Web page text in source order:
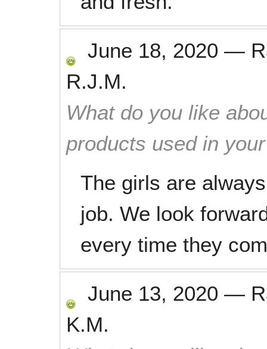
June 18, 2020 —
R.J.M.
What do you like
products used in
The girls are
job. We look
every time they
June 13, 2020 —
K.M.